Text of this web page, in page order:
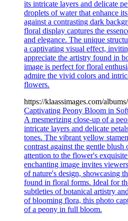
its intricate layers and delicate
droplets of water that enhance
against a contrasting dark
floral display captures the
and elegance. The unique
a captivating visual effect,
appreciate the artistry found in
image is perfect for floral
admire the vivid colors and
flowers.
https://klaassimages.com/
Captivating Peony Bloom in
A mesmerizing close-up of a
intricate layers and delicate
tones. The vibrant yellow
contrast against the gentle
attention to the flower's
enchanting image invites
of nature's design, showcasing
found in floral forms. Ideal for
subtleties of botanical artistry
of blooming flora, this photo
of a peony in full bloom.